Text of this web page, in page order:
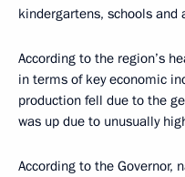
kindergartens, schools and
According to the region’s
in terms of key economic
production fell due to the
was up due to unusually
According to the Governor,